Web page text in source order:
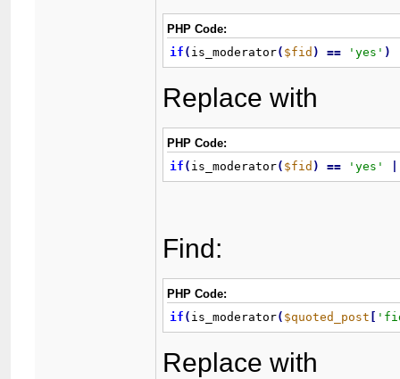
PHP Code:
if ( is_moderator( $fid ) == 'yes' )
Replace with
PHP Code:
if ( is_moderator( $fid ) == 'yes'
Find:
PHP Code:
if ( is_moderator( $quoted_post
Replace with